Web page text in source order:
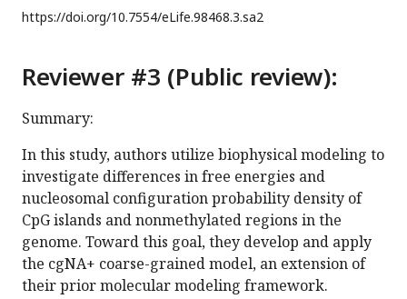
https://doi.org/10.7554/eLife.98468.3.sa2
Reviewer #3 (Public review):
Summary:
In this study, authors utilize biophysical modeling to
investigate differences in free energies and
nucleosomal configuration probability density of
CpG islands and nonmethylated regions in the
genome. Toward this goal, they develop and apply
the cgNA+ coarse-grained model, an extension of
their prior molecular modeling framework.